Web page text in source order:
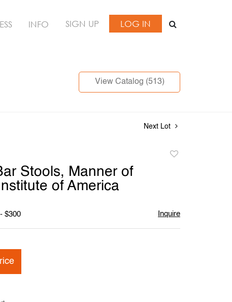
INFO SIGN UP LOG IN
View Catalog (513)
Next Lot
Stools, Manner of
of America
$300 Inquire